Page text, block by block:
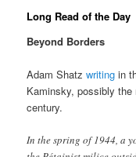
Long Read of the Day
Beyond Borders
Adam Shatzwriting in
Kaminsky, possibly
century.
In the spring​ of 1944, a